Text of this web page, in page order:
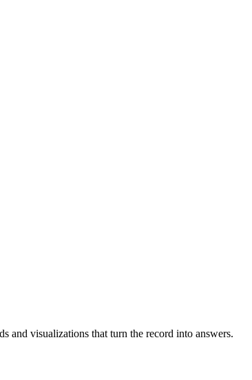
and visualizations that turn the record into answers.